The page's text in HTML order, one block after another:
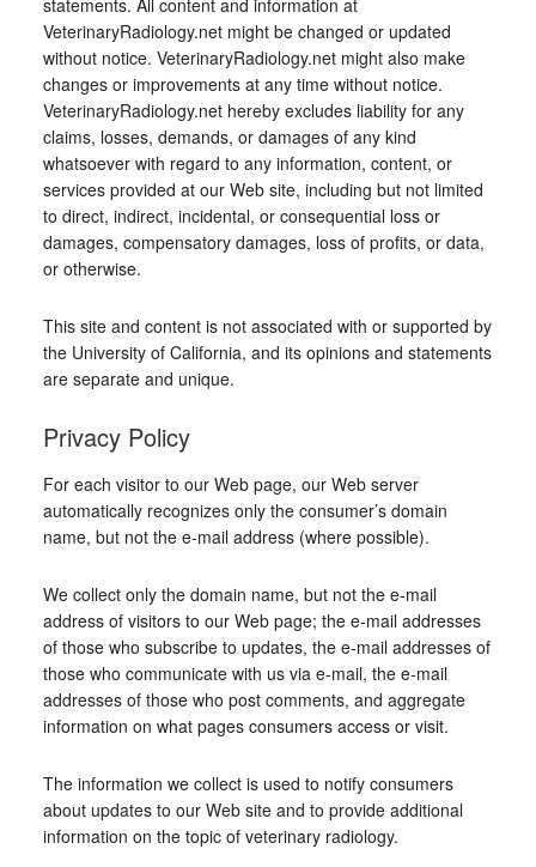
statements. All content and information at
VeterinaryRadiology.net might be changed or updated
without notice. VeterinaryRadiology.net might also make
changes or improvements at any time without notice.
VeterinaryRadiology.net hereby excludes liability for any
claims, losses, demands, or damages of any kind
whatsoever with regard to any information, content, or
services provided at our Web site, including but not limited
to direct, indirect, incidental, or consequential loss or
damages, compensatory damages, loss of profits, or data,
or otherwise.
This site and content is not associated with or supported by
the University of California, and its opinions and statements
are separate and unique.
Privacy Policy
For each visitor to our Web page, our Web server
automatically recognizes only the consumer’s domain
name, but not the e-mail address (where possible).
We collect only the domain name, but not the e-mail
address of visitors to our Web page; the e-mail addresses
of those who subscribe to updates, the e-mail addresses of
those who communicate with us via e-mail, the e-mail
addresses of those who post comments, and aggregate
information on what pages consumers access or visit.
The information we collect is used to notify consumers
about updates to our Web site and to provide additional
information on the topic of veterinary radiology.